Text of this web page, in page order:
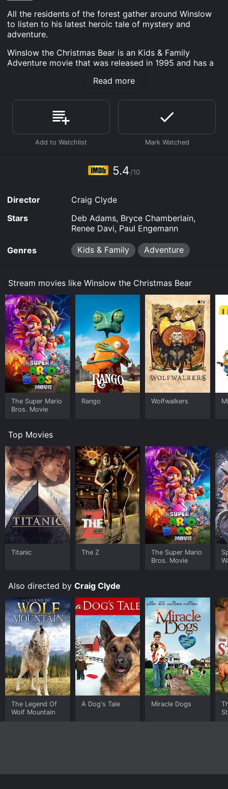
All the residents of the forest gather around Winslow
to listen to his latest heroic tale of mystery and
adventure.
Winslow the Christmas Bear is an Kids & Family
Adventure movie that was released in 1995 and has a
from critics and viewers, who have given it an IMDb
Where do I stream Winslow the Christmas Bear online?
Winslow the Christmas Bear is available to watch free
on Tubi TV and stream, download, buy on demand at
Prime, Prime Video online. Some platforms allow you
or purchase the movie and download it to your device.
Read more
5.4 /10
Director
Craig Clyde
Stars
Deb Adams, Bryce Chamberlain,
Renee Davi, Paul Engemann
Genres Kids & Family Adventure
Stream movies like Winslow the Christmas Bear
The Super Mario
Bros. Movie
Rango Wolfwalkers
Top Movies
Titanic The Z
The Super Mario
Bros. Movie
Also directed by Craig Clyde
The Legend Of
Wolf Mountain
A Dog's Tale Miracle Dogs